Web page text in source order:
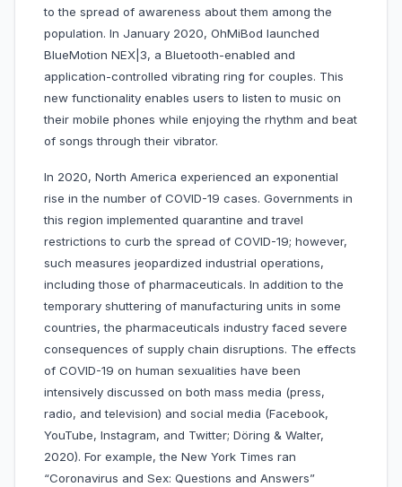
to the spread of awareness about them among the
population. In January 2020, OhMiBod launched
BlueMotion NEX|3, a Bluetooth-enabled and
application-controlled vibrating ring for couples. This
new functionality enables users to listen to music on
their mobile phones while enjoying the rhythm and beat
of songs through their vibrator.
In 2020, North America experienced an exponential
rise in the number of COVID-19 cases. Governments in
this region implemented quarantine and travel
restrictions to curb the spread of COVID-19; however,
such measures jeopardized industrial operations,
including those of pharmaceuticals. In addition to the
temporary shuttering of manufacturing units in some
countries, the pharmaceuticals industry faced severe
consequences of supply chain disruptions. The effects
of COVID-19 on human sexualities have been
intensively discussed on both mass media (press,
radio, and television) and social media (Facebook,
YouTube, Instagram, and Twitter; Döring & Walter,
2020). For example, the New York Times ran
“Coronavirus and Sex: Questions and Answers”